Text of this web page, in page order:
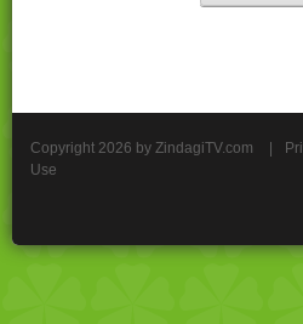
Copyright 2026 by ZindagiTV.com
Use